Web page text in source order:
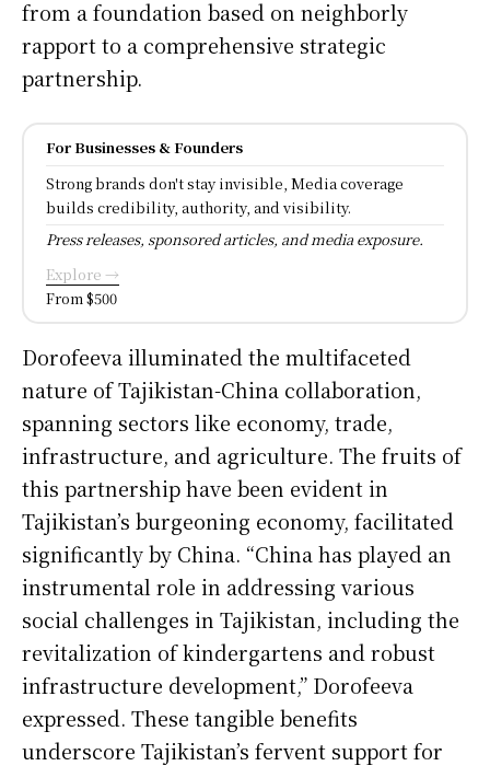
from a foundation based on neighborly
rapport to a comprehensive strategic
partnership.
For Businesses & Founders
Strong brands don't stay invisible, Media coverage
builds credibility, authority, and visibility.
Press releases, sponsored articles, and media exposure.
Explore →
From $500
Dorofeeva illuminated the multifaceted
nature of Tajikistan-China collaboration,
spanning sectors like economy, trade,
infrastructure, and agriculture. The fruits of
this partnership have been evident in
Tajikistan’s burgeoning economy, facilitated
significantly by China. “China has played an
instrumental role in addressing various
social challenges in Tajikistan, including the
revitalization of kindergartens and robust
infrastructure development,” Dorofeeva
expressed. These tangible benefits
underscore Tajikistan’s fervent support for